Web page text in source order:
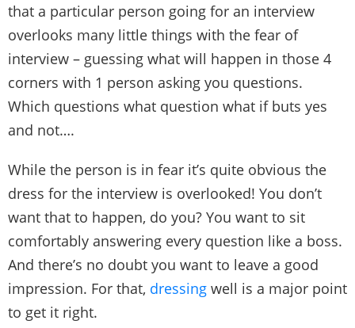
that a particular person going for an interview
overlooks many little things with the fear of
interview – guessing what will happen in those 4
corners with 1 person asking you questions.
Which questions what question what if buts yes
and not….
While the person is in fear it’s quite obvious the
dress for the interview is overlooked! You don’t
want that to happen, do you? You want to sit
comfortably answering every question like a boss.
And there’s no doubt you want to leave a good
impression. For that, dressing well is a major point
to get it right.